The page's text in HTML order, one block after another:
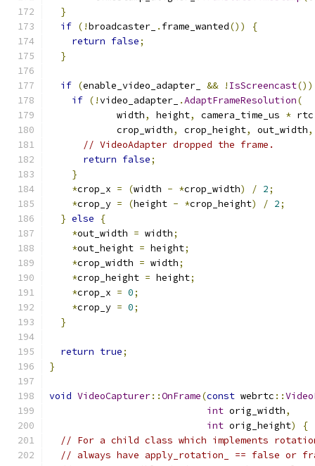
}
if (!broadcaster_ . frame_wanted())
{
return false;
}
if (enable_video_adapter_ && ! IsScreencast())
if (!video_adapter_ .AdaptFrameResolution(
            width
, height, camera_time_us * rtc
            crop_width
, crop_height, out_width,
// VideoAdapter dropped the frame.
return false;
}
*crop_x = (width - *crop_width) / 2;
*crop_y = (height - *crop_height) / 2;
} else
{
*out_width = width;
*out_height = height;
*crop_width = width;
*crop_height = height;
*crop_x = 0;
*crop_y = 0;
}
return true;
}
void VideoCapturer::OnFrame(const webrtc ::
int orig_width,
int orig_height)
{
// For a child class which implements
// always have apply_rotation_ == false or